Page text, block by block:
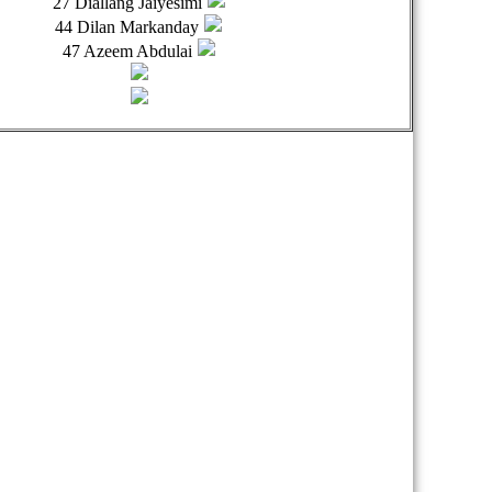
44 Dilan Markanday
47 Azeem Abdulai